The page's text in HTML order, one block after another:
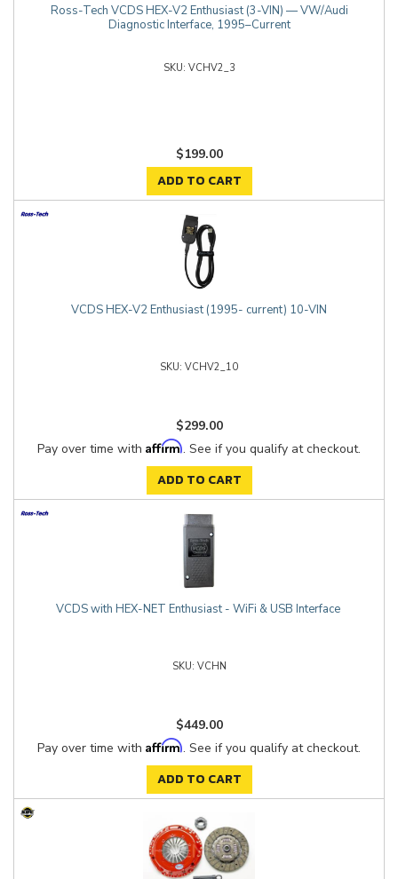
Ross-Tech VCDS HEX-V2 Enthusiast (3-VIN) — VW/Audi
Diagnostic Interface, 1995–Current
VCHV2_3
$199.00
ADD TO CART
VCDS HEX-V2 Enthusiast (1995- current) 10-VIN
VCHV2_10
$299.00
Pay over time with Affirm. See if you qualify at checkout.
ADD TO CART
VCDS with HEX-NET Enthusiast - WiFi & USB Interface
VCHN
$449.00
Pay over time with Affirm. See if you qualify at checkout.
ADD TO CART